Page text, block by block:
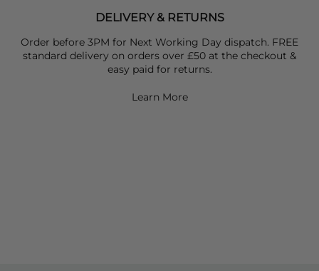
DELIVERY & RETURNS
Order before 3PM for Next Working Day dispatch. FREE
standard delivery on orders over £50 at the checkout &
easy paid for returns.
Learn More